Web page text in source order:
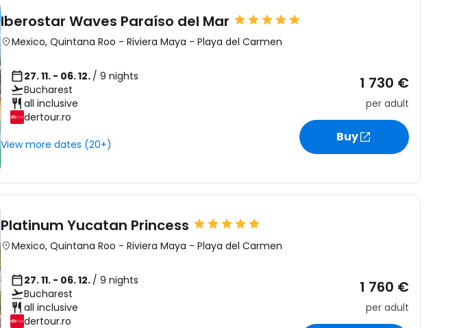
Iberostar Waves Paraíso del Mar
Mexico, Quintana Roo - Riviera Maya - Playa del Carmen
27. 11. - 06. 12. / 9 nights
Bucharest
all inclusive
dertour.ro
View more dates (20+)
1 730 €
per adult
Buy
Platinum Yucatan Princess
Mexico, Quintana Roo - Riviera Maya - Playa del Carmen
27. 11. - 06. 12. / 9 nights
Bucharest
all inclusive
dertour.ro
1 760 €
per adult